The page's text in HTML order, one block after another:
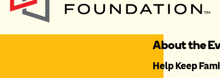
About the
Help Keep